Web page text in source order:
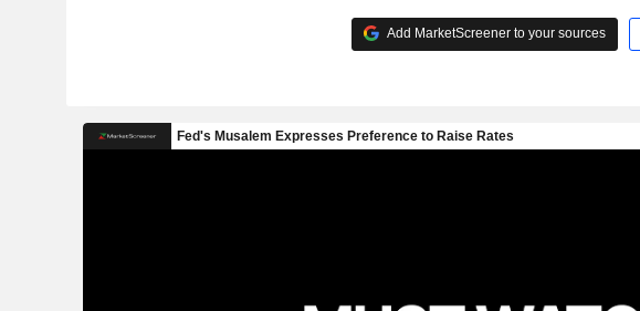
Add MarketScreener to your sources